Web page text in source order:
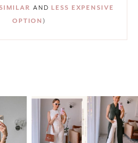
AND LESS EXPENSIVE
OPTION)